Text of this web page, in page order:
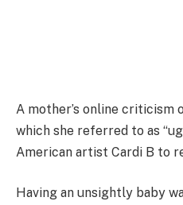
A mother’s online criticism
which she referred to as
American artist Cardi B to
Having an unsightly baby